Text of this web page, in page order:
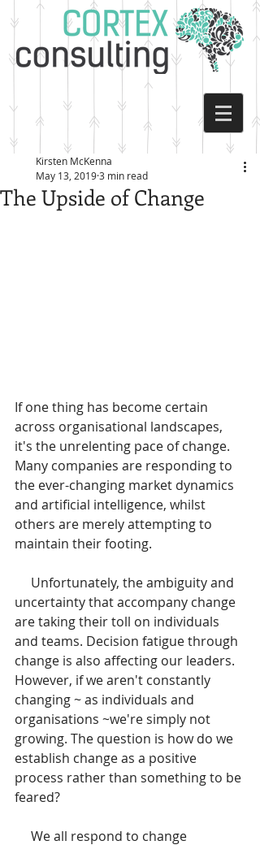
The Upside of Change
Kirsten McKenna
May 13, 20193 min read
If one thing has become certain
across organisational landscapes,
it's the unrelenting pace of change.
Many companies are responding to
the ever-changing market dynamics
and artificial intelligence, whilst
others are merely attempting to
maintain their footing.
uncertainty that accompany change
are taking their toll on individuals
and teams. Decision fatigue through
change is also affecting our leaders.
However, if we aren't constantly
changing ~ as individuals and
organisations ~we're simply not
growing. The question is how do we
establish change as a positive
process rather than something to be
feared?